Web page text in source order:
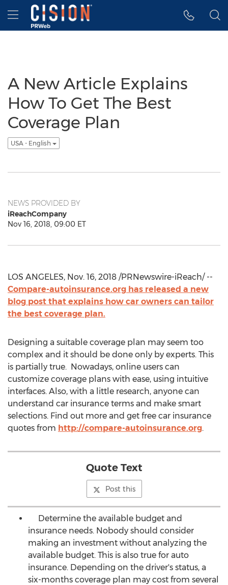
Accessibility Statement
Skip Navigation
Hamburger menu
A New Article Explains
How To Get The Best
Coverage Plan
USA - English
NEWS PROVIDED BY
iReachCompany
Nov 16, 2018, 09:00 ET
LOS ANGELES, Nov. 16, 2018 /PRNewswire-iReach/ --
Compare-autoinsurance.org has released a new
blog post that explains how car owners can tailor
the best coverage plan.
Designing a suitable coverage plan may seem too
complex and it should be done only by experts. This
is partially true. Nowadays, online users can
customize coverage plans with ease, using intuitive
interfaces. Also, with a little research, anyone can
understand car insurance terms and make smart
selections. Find out more and get free car insurance
quotes from http://compare-autoinsurance.org.
Quote Text
Post this
Determine the available budget and
insurance needs. Nobody should consider
making an investment without analyzing the
available budget. This is also true for auto
insurance. Depending on the driver's status, a
six-months coverage plan may cost from several